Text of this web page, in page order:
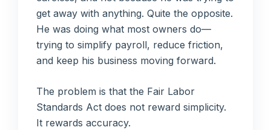
get away with anything. Quite the opposite.
He was doing what most owners do—
trying to simplify payroll, reduce friction,
and keep his business moving forward.
The problem is that the Fair Labor
Standards Act does not reward simplicity.
It rewards accuracy.